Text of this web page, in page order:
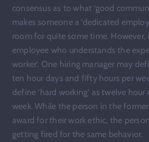
consensus as to what ‘good
makes someone a ‘dedicated
room for quite some time. However,
employee who understands the
worker’. One hiring manager may
ten hour days and fifty hours per
define ‘hard working’ as twelve
week. While the person in the
award for their work ethic, the
getting fired for the same behavior.